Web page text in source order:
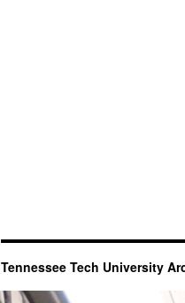
Tennessee Tech University